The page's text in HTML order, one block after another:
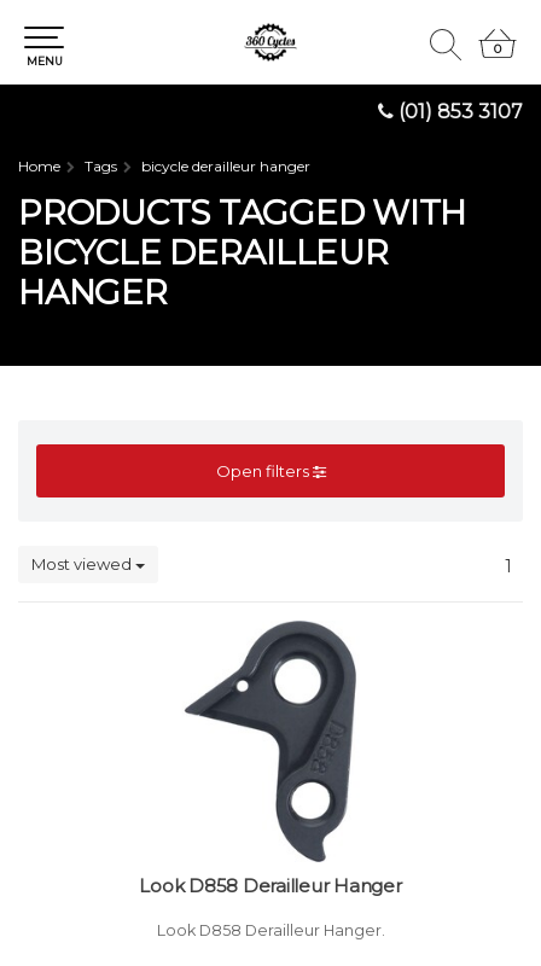
(01) 853 3107
0
0
MENU
Home Tags bicycle derailleur hanger
PRODUCTS TAGGED WITH
BICYCLE DERAILLEUR
HANGER
Open filters
Most viewed 1
Look D858 Derailleur Hanger
Look D858 Derailleur Hanger.